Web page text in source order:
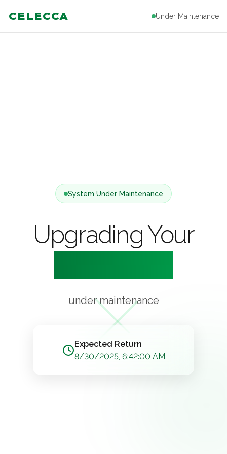
CELECCA Under Maintenance
System Under Maintenance
Upgrading Your
under maintenance
Expected Return
8/30/2025, 6:42:00 AM